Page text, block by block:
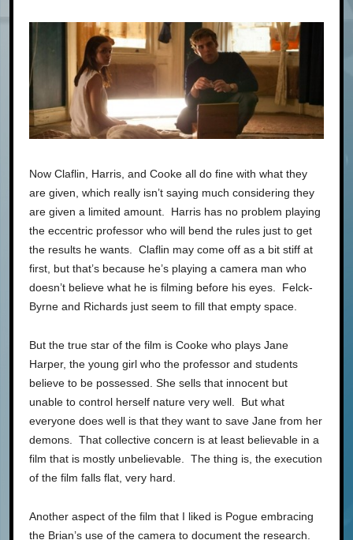
Now Claflin, Harris, and Cooke all do fine with what they
are given, which really isn’t saying much considering they
are given a limited amount. Harris has no problem playing
the eccentric professor who will bend the rules just to get
the results he wants. Claflin may come off as a bit stiff at
first, but that’s because he’s playing a camera man who
doesn’t believe what he is filming before his eyes. Felck-
Byrne and Richards just seem to fill that empty space.
But the true star of the film is Cooke who plays Jane
Harper, the young girl who the professor and students
believe to be possessed. She sells that innocent but
unable to control herself nature very well. But what
everyone does well is that they want to save Jane from her
demons. That collective concern is at least believable in a
film that is mostly unbelievable. The thing is, the execution
of the film falls flat, very hard.
Another aspect of the film that I liked is Pogue embracing
the Brian’s use of the camera to document the research.